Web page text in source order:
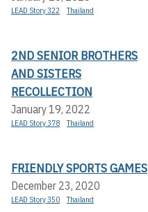
LEAD Story 322 Thailand
2ND SENIOR BROTHERS
AND SISTERS
RECOLLECTION
January 19, 2022
LEAD Story 378 Thailand
FRIENDLY SPORTS GAMES
December 23, 2020
LEAD Story 350 Thailand